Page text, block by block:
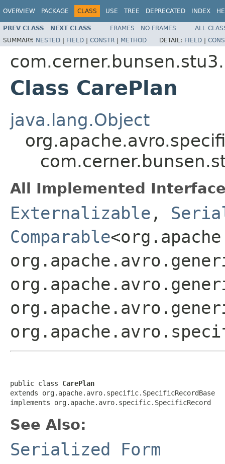
OVERVIEW PACKAGE CLASS USE TREE DEPRECATED INDEX
PREV CLASS NEXT CLASS FRAMES NO FRAMES
ALL
SUMMARY: NESTED | FIELD | CONSTR | METHOD DETAIL: FIELD |
Class CarePlan
java.lang.Object
All Implemented
Externalizable ,
Comparable
public class CarePlan
extends org.apache.avro.specific.SpecificRecordBase
implements org.apache.avro.specific.SpecificRecord
See Also:
Serialized Form